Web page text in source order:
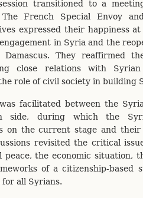
transitioned to a
The French Special Envoy
expressed their happiness
in Syria and the
Damascus. They reaffirmed
close relations with
role of civil society in building
facilitated between the
side, during which the
on the current stage and
revisited the critical
peace, the economic situation,
of a citizenship-based
all Syrians.